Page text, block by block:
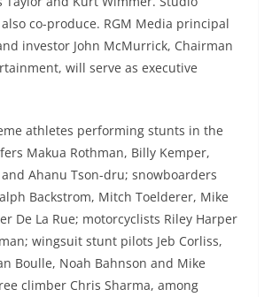
co-produce. RGM Media principal
investor John McMurrick, Chairman
will serve as executive
athletes performing stunts in the
Makua Rothman, Billy Kemper,
Ahanu Tson-dru; snowboarders
Backstrom, Mitch Toelderer, Mike
De La Rue; motorcyclists Riley Harper
wingsuit stunt pilots Jeb Corliss,
Boulle, Noah Bahnson and Mike
climber Chris Sharma, among